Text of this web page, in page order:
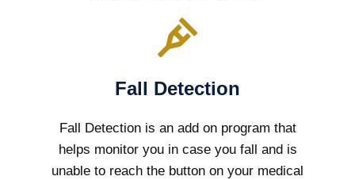
Fall Detection
Fall Detection is an add on program that
helps monitor you in case you fall and is
unable to reach the button on your medical